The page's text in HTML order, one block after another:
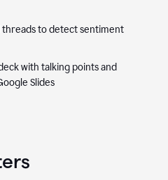
threads to detect sentiment
with talking points and
Slides